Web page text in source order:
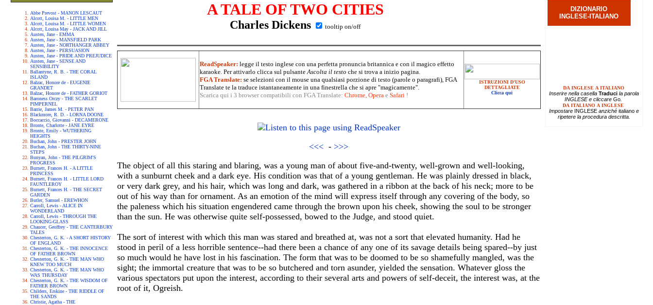
Abbe Prevost - MANON LESCAUT
Alcott, Louisa M. - LITTLE MEN
Alcott, Louisa M. - LITTLE WOMEN
Alcott, Louisa May - JACK AND JILL
Austen, Jane - EMMA
Austen, Jane - MANSFIELD PARK
Austen, Jane - NORTHANGER ABBEY
Austen, Jane - PERSUASION
Austen, Jane - PRIDE AND PREJUDICE
Austen, Jane - SENSE AND
SENSIBILITY
Ballantyne, R. B. - THE CORAL
ISLAND
Balzac, Honore de - EUGENIE
GRANDET
Balzac, Honore de - FATHER GORIOT
Baroness Orczy - THE SCARLET
PIMPERNEL
Barrie, James M. - PETER PAN
Blackmore, R. D. - LORNA DOONE
Boccaccio, Giovanni - DECAMERONE
Bronte, Charlotte - JANE EYRE
Bronte, Emily - WUTHERING
HEIGHTS
Buchan, John - PRESTER JOHN
Buchan, John - THE THIRTY-NINE
STEPS
Bunyan, John - THE PILGRIM'S
PROGRESS
Burnett, Frances H. - A LITTLE
PRINCESS
Burnett, Frances H. - LITTLE LORD
FAUNTLEROY
Burnett, Frances H. - THE SECRET
GARDEN
Butler, Samuel - EREWHON
Carroll, Lewis - ALICE IN
WONDERLAND
Carroll, Lewis - THROUGH THE
LOOKING-GLASS
Chaucer, Geoffrey - THE CANTERBURY
TALES
Chesterton, G. K. - A SHORT HISTORY
OF ENGLAND
Chesterton, G. K. - THE INNOCENCE
OF FATHER BROWN
Chesterton, G. K. - THE MAN WHO
KNEW TOO MUCH
Chesterton, G. K. - THE MAN WHO
WAS THURSDAY
Chesterton, G. K. - THE WISDOM OF
FATHER BROWN
Childers, Erskine - THE RIDDLE OF
THE SANDS
Christie, Agatha - THE
A TALE OF TWO CITIES
Charles Dickens tooltip on/off
ReadSpeaker: legge il testo inglese con una perfetta pronuncia britannica e con il magico effetto
karaoke. Per attivarlo clicca sul pulsanteAscolta il testo che si trova a inizio pagina.
FGA Translate: se selezioni con il mouse una qualsiasi porzione di testo (parole o paragrafi), FGA
Translate te la traduce istantaneamente in una finestrella che si apre "magicamente".
Scarica qui i 3 browser compatibili con FGA Translate: Chrome, Operae Safari !
ISTRUZIONI D'USO
DETTAGLIATE
Clicca qui
<<< - >>>
The object of all this staring and blaring, was a young man of about five-and-twenty, well-grown and well-looking,
with a sunburnt cheek and a dark eye. His condition was that of a young gentleman. He was plainly dressed in black,
or very dark grey, and his hair, which was long and dark, was gathered in a ribbon at the back of his neck; more to be
out of his way than for ornament. As an emotion of the mind will express itself through any covering of the body, so
the paleness which his situation engendered came through the brown upon his cheek, showing the soul to be stronger
than the sun. He was otherwise quite self-possessed, bowed to the Judge, and stood quiet.
The sort of interest with which this man was stared and breathed at, was not a sort that elevated humanity. Had he
stood in peril of a less horrible sentence--had there been a chance of any one of its savage details being spared--by just
so much would he have lost in his fascination. The form that was to be doomed to be so shamefully mangled, was the
sight; the immortal creature that was to be so butchered and torn asunder, yielded the sensation. Whatever gloss the
various spectators put upon the interest, according to their several arts and powers of self-deceit, the interest was, at the
root of it, Ogreish.
DIZIONARIO
INGLESE-ITALIANO
DA INGLESE A ITALIANO
Inserire nella casella Traducila parola
INGLESE e cliccare Go.
DA ITALIANO A INGLESE
Impostare INGLESEanziché italianoe
ripetere la procedura descritta.